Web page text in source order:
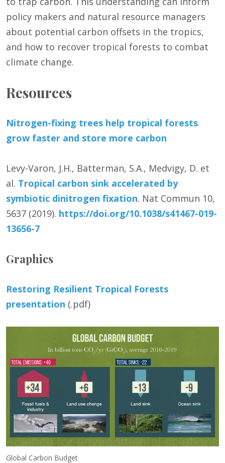
policy makers and natural resource managers
about potential carbon offsets in the tropics,
and how to recover tropical forests to combat
climate change.
Resources
Nitrogen-fixing trees help tropical forests
grow faster and store more carbon
Levy-Varon, J.H., Batterman, S.A., Medvigy, D. et
al. Tropical carbon sink accelerated by
symbiotic dinitrogen fixation. Nat Commun 10,
5637 (2019). https://doi.org/10.1038/s41467-019-
13656-7
Graphics
Restoring Resilient Tropical Forests
presentation (.pdf)
Global Carbon Budget